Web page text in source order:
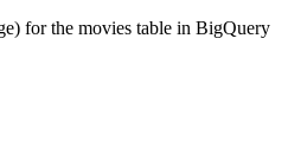
for the movies table in BigQuery